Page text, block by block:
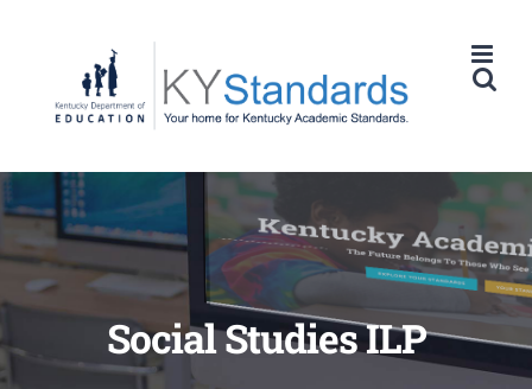
Social Studies ILP